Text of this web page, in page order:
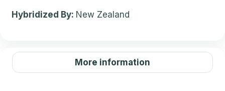
Hybridized By: New Zealand
More information